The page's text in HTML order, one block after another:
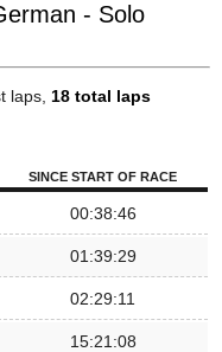
- Solo
laps, 18 total laps
SINCE START OF RACE
00:38:46
01:39:29
02:29:11
15:21:08